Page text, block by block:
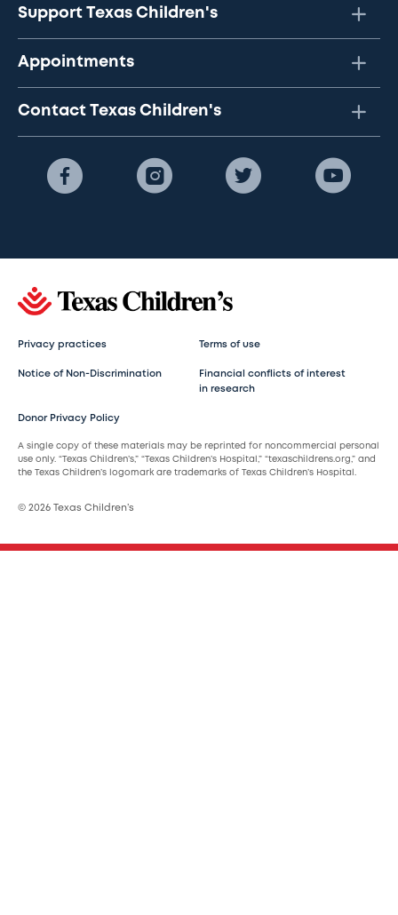
Support Texas Children's
Appointments
Contact Texas Children's
Privacy practices Terms of use
Notice of Non-Discrimination
Financial conflicts of interest
in research
Donor Privacy Policy
A single copy of these materials may be reprinted for noncommercial personal
use only. “Texas Children’s,” “Texas Children’s Hospital,” “texaschildrens.org,” and
the Texas Children’s logomark are trademarks of Texas Children’s Hospital.
© 2026 Texas Children’s